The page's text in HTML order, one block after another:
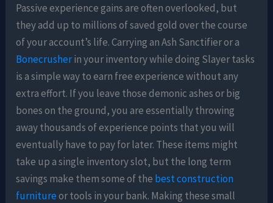
Passive experience gains are often overlooked, but
they add up to millions of saved gold over the course
of your account’s life. Carrying an Ash Sanctifier or a
Bonecrusherin your inventory while doing Slayer tasks
is a simple way to earn free experience without any
extra effort. If you leave those demonic ashes or big
bones on the ground, you are essentially throwing
away thousands of experience points that you will
eventually have to pay for later. These items might
take up a single inventory slot, but the long term
savings make them some of the best construction
furnitureor tools in your bank. Making these small